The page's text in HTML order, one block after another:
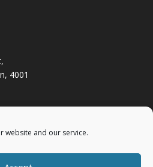
website and our service.
4001